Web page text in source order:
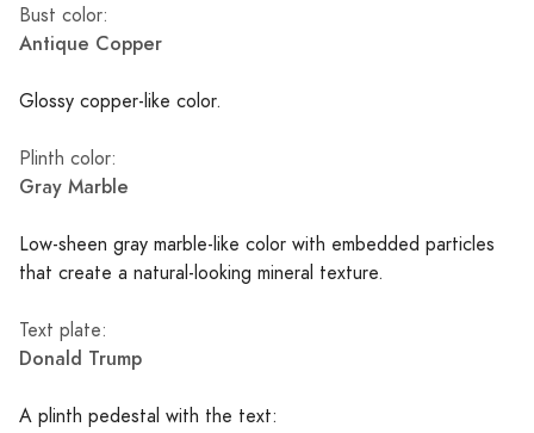
Bust color:
Antique Copper
Glossy copper-like color.
Plinth color:
Gray Marble
Low-sheen gray marble-like color with embedded particles
that create a natural-looking mineral texture.
Text plate:
Donald Trump
A plinth pedestal with the text: